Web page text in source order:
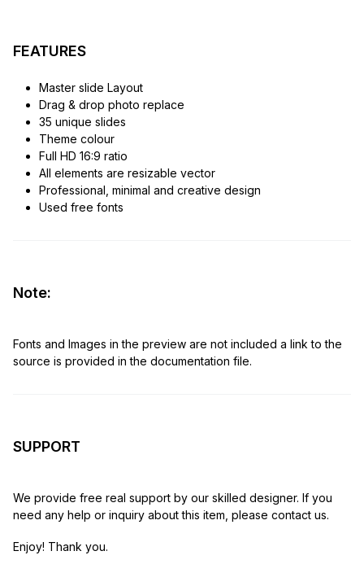
FEATURES
Master slide Layout
Drag & drop photo replace
35 unique slides
Theme colour
Full HD 16:9 ratio
All elements are resizable vector
Professional, minimal and creative design
Used free fonts
Note:
Fonts and Images in the preview are not included a link to the
source is provided in the documentation file.
SUPPORT
We provide free real support by our skilled designer. If you
need any help or inquiry about this item, please contact us.
Enjoy! Thank you.